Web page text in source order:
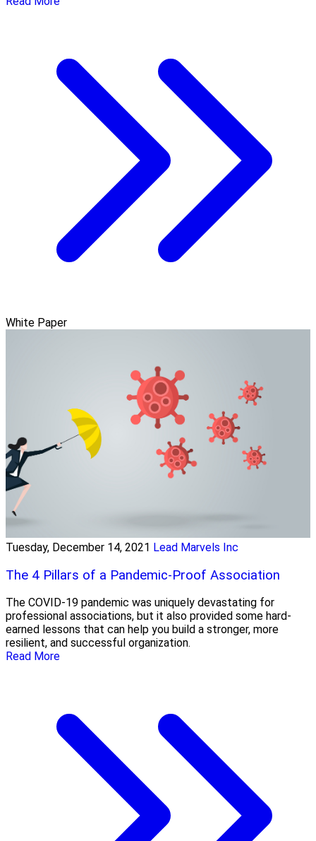
White Paper
Tuesday, December 14, 2021 Lead Marvels Inc
The 4 Pillars of a Pandemic-Proof Association
The COVID-19 pandemic was uniquely devastating for
professional associations, but it also provided some hard-
earned lessons that can help you build a stronger, more
resilient, and successful organization.
Read More